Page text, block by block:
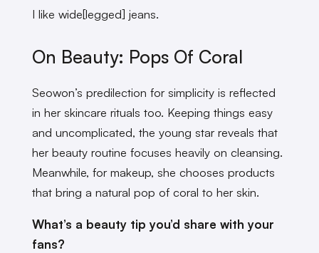
I like wide[legged] jeans.
On Beauty: Pops Of Coral
Seowon’s predilection for simplicity is reflected
in her skincare rituals too. Keeping things easy
and uncomplicated, the young star reveals that
her beauty routine focuses heavily on cleansing.
Meanwhile, for makeup, she chooses products
that bring a natural pop of coral to her skin.
What’s a beauty tip you’d share with your
fans?